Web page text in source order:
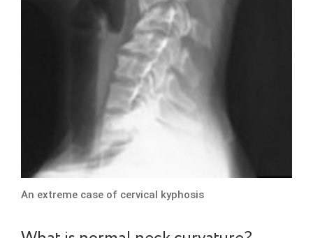
An extreme case of cervical kyphosis